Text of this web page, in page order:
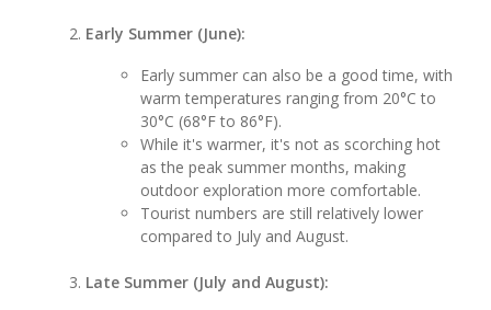
Early Summer (June):
Early summer can also be a good time, with
warm temperatures ranging from 20°C to
30°C (68°F to 86°F).
While it's warmer, it's not as scorching hot
as the peak summer months, making
outdoor exploration more comfortable.
Tourist numbers are still relatively lower
compared to July and August.
Late Summer (July and August):